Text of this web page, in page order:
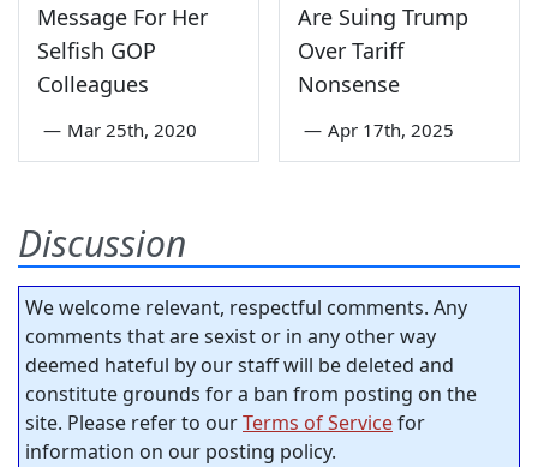
Message For Her
Selfish GOP
Colleagues
— Mar 25th, 2020
Are Suing Trump
Over Tariff
Nonsense
— Apr 17th, 2025
Discussion
We welcome relevant, respectful comments. Any
comments that are sexist or in any other way
deemed hateful by our staff will be deleted and
constitute grounds for a ban from posting on the
site. Please refer to ourTerms of Servicefor
information on our posting policy.